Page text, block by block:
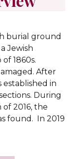
burial ground
Jewish
1860s.
After
established in
During
2016, the
found. In 2019